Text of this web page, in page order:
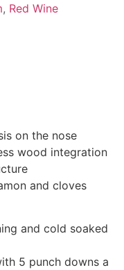
, Red Wine
on the nose
wood integration
and cloves
and cold soaked
5 punch downs a